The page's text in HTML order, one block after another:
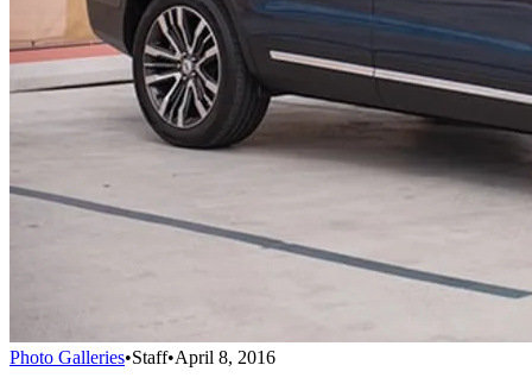
Photo Galleries•Staff•April 8, 2016